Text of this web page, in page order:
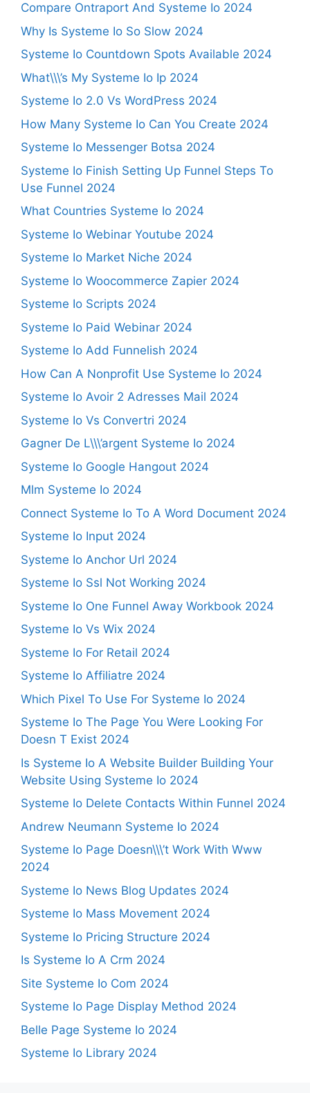
Compare Ontraport And Systeme Io 2024
Why Is Systeme Io So Slow 2024
Systeme Io Countdown Spots Available 2024
What\\\’s My Systeme Io Ip 2024
Systeme Io 2.0 Vs WordPress 2024
How Many Systeme Io Can You Create 2024
Systeme Io Messenger Botsa 2024
Systeme Io Finish Setting Up Funnel Steps To
Use Funnel 2024
What Countries Systeme Io 2024
Systeme Io Webinar Youtube 2024
Systeme Io Market Niche 2024
Systeme Io Woocommerce Zapier 2024
Systeme Io Scripts 2024
Systeme Io Paid Webinar 2024
Systeme Io Add Funnelish 2024
How Can A Nonprofit Use Systeme Io 2024
Systeme Io Avoir 2 Adresses Mail 2024
Systeme Io Vs Convertri 2024
Gagner De L\\\’argent Systeme Io 2024
Systeme Io Google Hangout 2024
Mlm Systeme Io 2024
Connect Systeme Io To A Word Document 2024
Systeme Io Input 2024
Systeme Io Anchor Url 2024
Systeme Io Ssl Not Working 2024
Systeme Io One Funnel Away Workbook 2024
Systeme Io Vs Wix 2024
Systeme Io For Retail 2024
Systeme Io Affiliatre 2024
Which Pixel To Use For Systeme Io 2024
Systeme Io The Page You Were Looking For
Doesn T Exist 2024
Is Systeme Io A Website Builder Building Your
Website Using Systeme Io 2024
Systeme Io Delete Contacts Within Funnel 2024
Andrew Neumann Systeme Io 2024
Systeme Io Page Doesn\\\’t Work With Www
2024
Systeme Io News Blog Updates 2024
Systeme Io Mass Movement 2024
Systeme Io Pricing Structure 2024
Is Systeme Io A Crm 2024
Site Systeme Io Com 2024
Systeme Io Page Display Method 2024
Belle Page Systeme Io 2024
Systeme Io Library 2024